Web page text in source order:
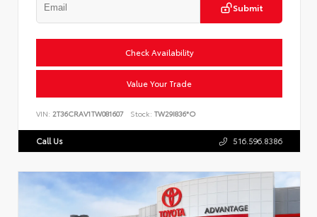
Submit
Check Availability
Value Your Trade
VIN: 2T36CRAV1TW081607 Stock: TW29I836*O
Call Us 516.596.8386